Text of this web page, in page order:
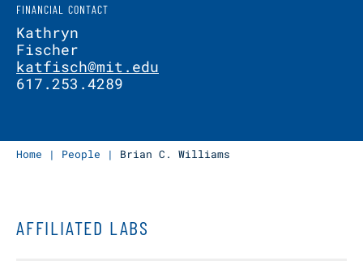
FINANCIAL CONTACT
Kathryn
Fischer
katfisch@mit.edu
617.253.4289
Home | People | Brian C. Williams
AFFILIATED LABS